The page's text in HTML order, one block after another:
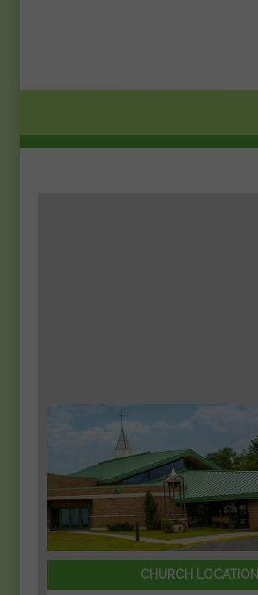
CHURCH LOCATION